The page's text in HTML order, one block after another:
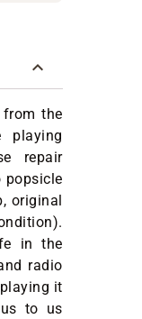
the
repair
popsicle
original
in the
radio
it
to us